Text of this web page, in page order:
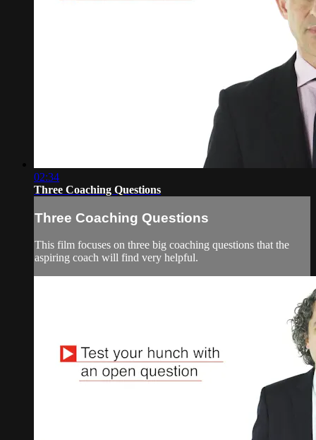
02:34
Three Coaching Questions
Three Coaching Questions
This film focuses on three big coaching questions that the
aspiring coach will find very helpful.